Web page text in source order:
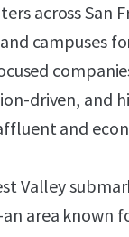
across San
campuses
driven, and
and
Valley
area known